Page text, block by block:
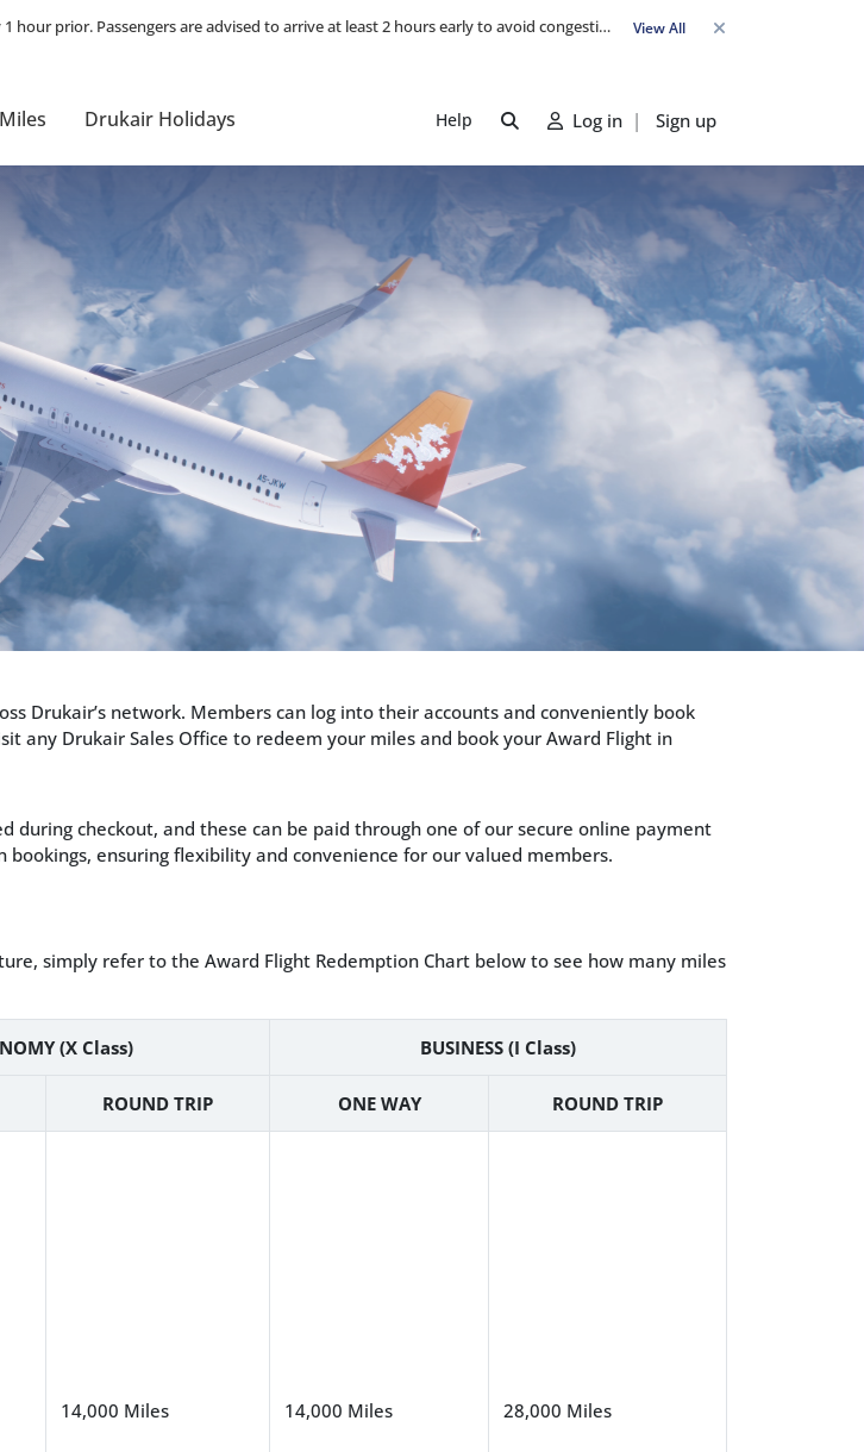
Travel Advisory: Check-in counters open 3 hours before departure and close strictly 1 hour prior. Passengers are advised to arrive at least 2 hours early to avoid congestion and ensure a smooth check-in. Late arrivals may risk missing their flight. We appreciate your cooperation in maintaining on-time departures. View All
Drukair Holidays Help Log in | Sign up
Drukair’s network. Members can log into their accounts and conveniently book
any Drukair Sales Office to redeem your miles and book your Award Flight in
during checkout, and these can be paid through one of our secure online payment
ensuring flexibility and convenience for our valued members.
simply refer to the Award Flight Redemption Chart below to see how many miles
(X Class) BUSINESS (I Class)
ROUND TRIP ONE WAY ROUND TRIP
14,000 Miles 14,000 Miles 28,000 Miles